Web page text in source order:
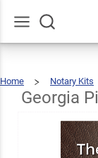
Home
Notary Kits
Georgia